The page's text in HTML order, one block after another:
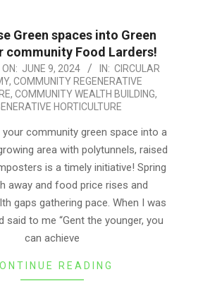
Green spaces into Green
community Food Larders!
ON: JUNE 9, 2024 IN: CIRCULAR
, COMMUNITY REGENERATIVE
, COMMUNITY WEALTH BUILDING,
HORTICULTURE
community green space into a
area with polytunnels, raised
is a timely initiative! Spring
away and food price rises and
gaps gathering pace. When I was
said to me “Gent the younger, you
can achieve
READING